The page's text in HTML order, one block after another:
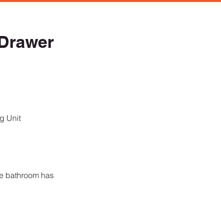
Unit
bathroom has